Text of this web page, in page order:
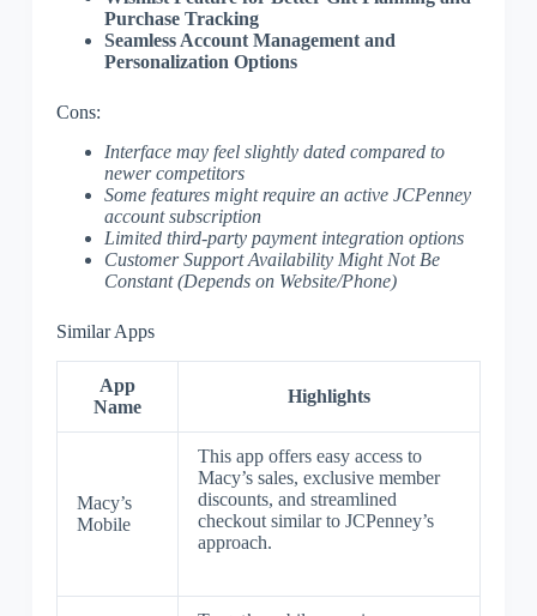
Purchase Tracking
Seamless Account Management and
Personalization Options
Cons:
Interface may feel slightly dated compared to
newer competitors
Some features might require an active JCPenney
account subscription
Limited third-party payment integration options
Customer Support Availability Might Not Be
Constant (Depends on Website/Phone)
Similar Apps
App
Name
Highlights
Macy’s
Mobile
This app offers easy access to
Macy’s sales, exclusive member
discounts, and streamlined
checkout similar to JCPenney’s
approach.